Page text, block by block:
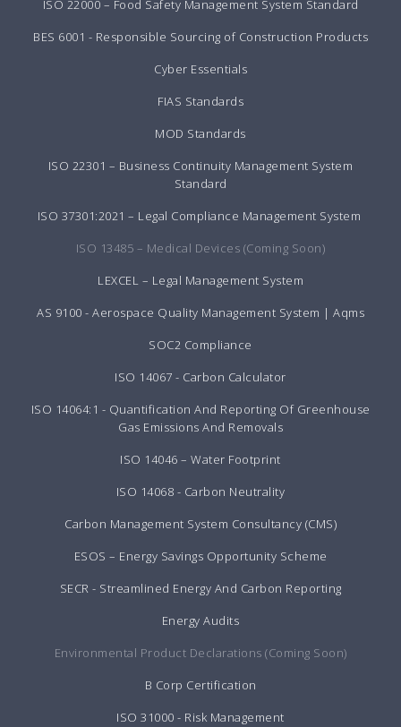
ISO 22000 – Food Safety Management System Standard
BES 6001 - Responsible Sourcing of Construction Products
Cyber Essentials
FIAS Standards
MOD Standards
ISO 22301 – Business Continuity Management System
Standard
ISO 37301:2021 – Legal Compliance Management System
ISO 13485 – Medical Devices (Coming Soon)
LEXCEL – Legal Management System
AS 9100 - Aerospace Quality Management System | Aqms
SOC2 Compliance
ISO 14067 - Carbon Calculator
ISO 14064:1 - Quantification And Reporting Of Greenhouse
Gas Emissions And Removals
ISO 14046 – Water Footprint
ISO 14068 - Carbon Neutrality
Carbon Management System Consultancy (CMS)
ESOS – Energy Savings Opportunity Scheme
SECR - Streamlined Energy And Carbon Reporting
Energy Audits
Environmental Product Declarations (Coming Soon)
B Corp Certification
ISO 31000 - Risk Management